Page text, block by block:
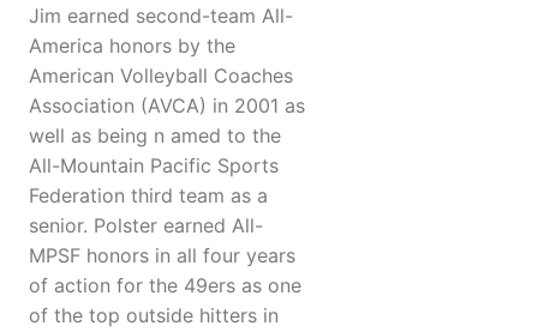
Jim earned second-team All-
America honors by the
American Volleyball Coaches
Association (AVCA) in 2001 as
well as being n amed to the
All-Mountain Pacific Sports
Federation third team as a
senior. Polster earned All-
MPSF honors in all four years
of action for the 49ers as one
of the top outside hitters in